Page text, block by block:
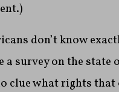
don’t know
a survey on the state
clue what rights that